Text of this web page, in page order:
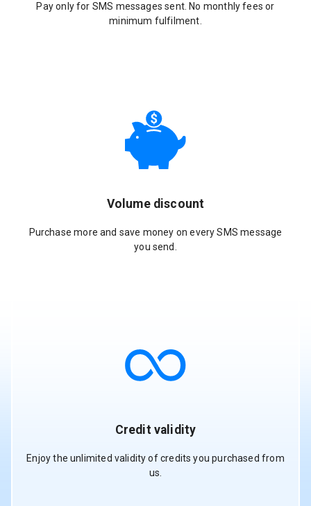
Pay only for SMS messages sent. No monthly fees or
minimum fulfilment.
Volume discount
Purchase more and save money on every SMS message
you send.
Credit validity
Enjoy the unlimited validity of credits you purchased from
us.